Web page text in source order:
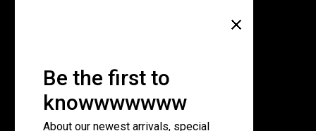
Be the first to
knowwwwwww
About our newest arrivals, special
Pricing Plans
FAQ Page